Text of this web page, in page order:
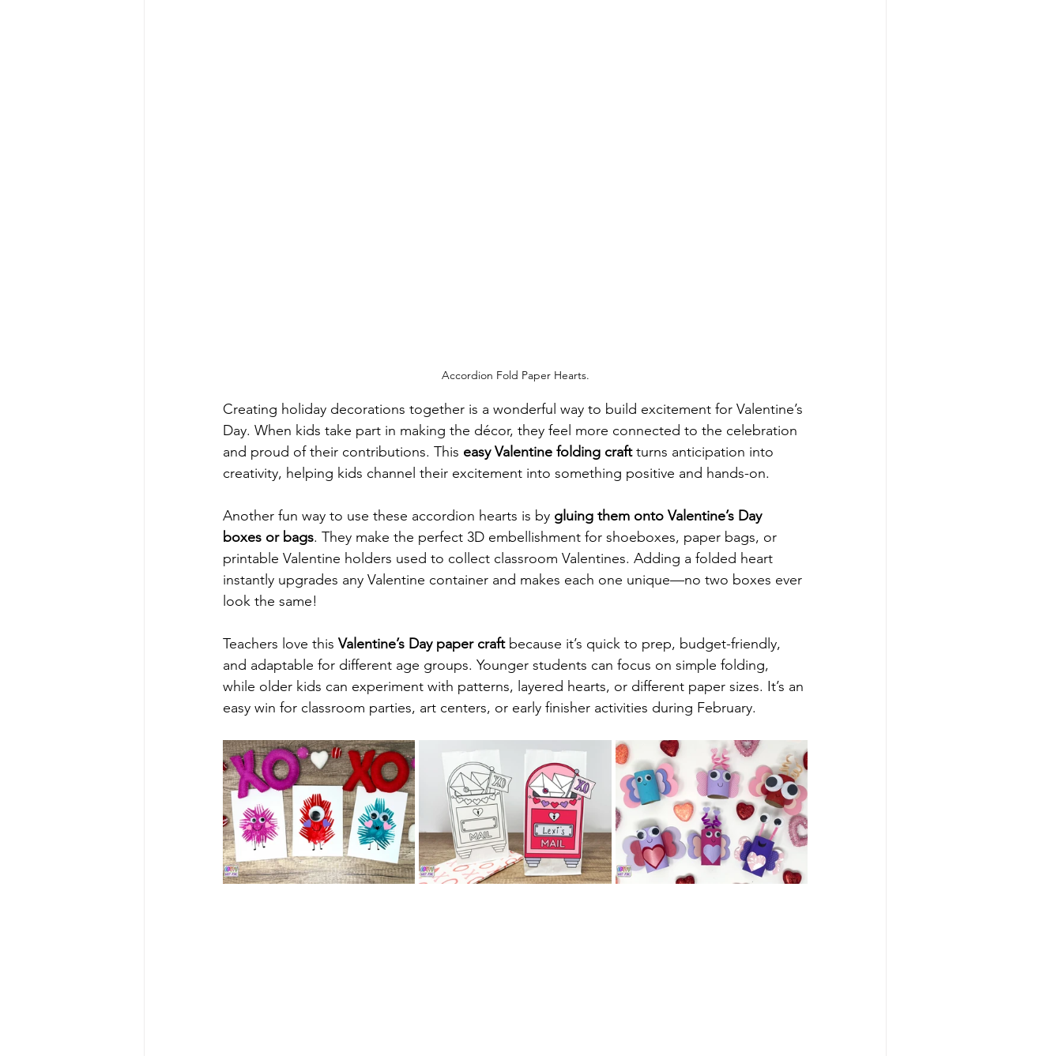
Accordion Fold Paper Hearts.
Creating holiday decorations together is a wonderful way to build excitement for Valentine’s
Day. When kids take part in making the décor, they feel more connected to the celebration
and proud of their contributions. This easy Valentine folding craft turns anticipation into
creativity, helping kids channel their excitement into something positive and hands-on.
Another fun way to use these accordion hearts is by gluing them onto Valentine’s Day
boxes or bags. They make the perfect 3D embellishment for shoeboxes, paper bags, or
printable Valentine holders used to collect classroom Valentines. Adding a folded heart
instantly upgrades any Valentine container and makes each one unique—no two boxes ever
look the same!
Teachers love this Valentine’s Day paper craft because it’s quick to prep, budget-friendly,
and adaptable for different age groups. Younger students can focus on simple folding,
while older kids can experiment with patterns, layered hearts, or different paper sizes. It’s an
easy win for classroom parties, art centers, or early finisher activities during February.